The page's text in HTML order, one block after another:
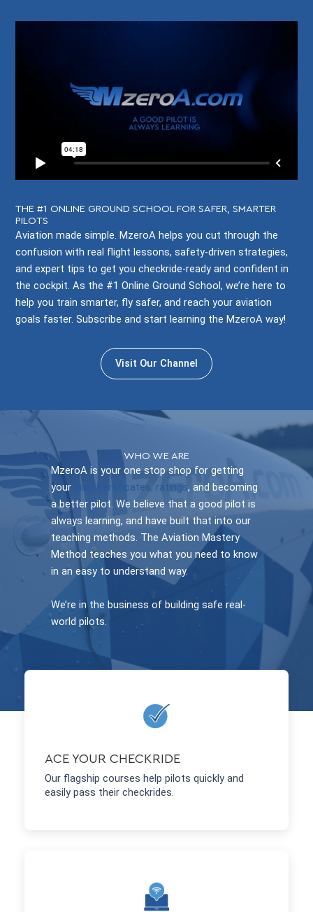
THE #1 ONLINE GROUND SCHOOL FOR SAFER, SMARTER
PILOTS
Aviation made simple. MzeroA helps you cut through the
confusion with real flight lessons, safety-driven strategies,
and expert tips to get you checkride-ready and confident in
the cockpit. As the #1 Online Ground School, we’re here to
help you train smarter, fly safer, and reach your aviation
goals faster. Subscribe and start learning the MzeroA way!
Visit Our Channel
WHO WE ARE
MzeroA is your one stop shop for getting
your
pilot certificates, ratings, and becoming
a better pilot. We believe that a good pilot is
always learning, and have built that into our
teaching methods. The Aviation Mastery
Method teaches you what you need to know
in an easy to understand way.
We’re in the business of building safe real-
world pilots.
ACE YOUR CHECKRIDE
Our flagship courses help pilots quickly and
easily pass their checkrides.